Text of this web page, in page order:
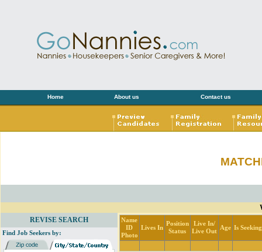
Home About us Contact us
REVISE SEARCH
Find Job Seekers by:
Name
ID
Photo
Lives In
Position
Status
Live In/
Live Out
Age Is